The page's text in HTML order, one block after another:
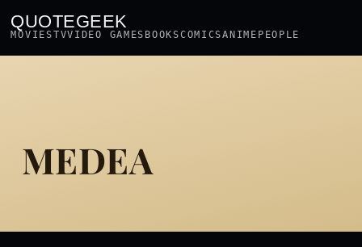
QUOTEGEEK
MOVIESTVVIDEO GAMES BOOKSCOMICSANIME PEOPLE
MEDEA